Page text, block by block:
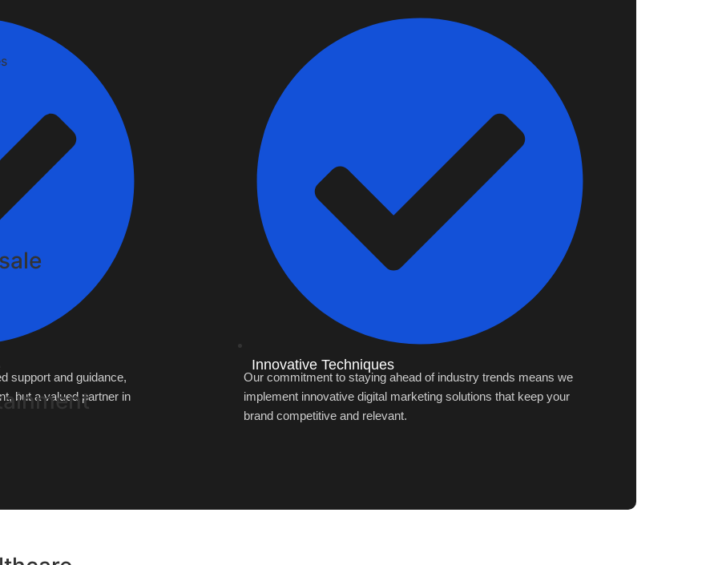
support and guidance,
but a valued partner in
Innovative Techniques
Our commitment to staying ahead of industry trends means we
implement innovative digital marketing solutions that keep your
brand competitive and relevant.